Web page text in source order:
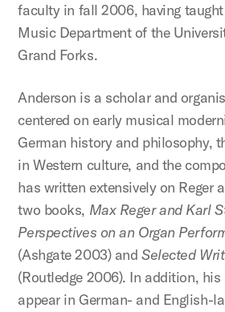
faculty in fall 2006, having
Music Department of the
Grand Forks.
Anderson is a scholar and
centered on early musical
German history and philosophy,
in Western culture, and the
has written extensively on Reger
two books, Max Reger and Karl
Perspectives on an Organ
(Ashgate 2003) and Selected
(Routledge 2006). In addition, his
appear in German- and English-